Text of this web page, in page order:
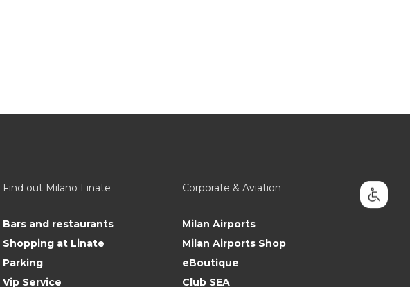
Find out Milano Linate
Bars and restaurants
Shopping at Linate
Parking
Vip Service
Corporate & Aviation
Milan Airports
Milan Airports Shop
eBoutique
Club SEA